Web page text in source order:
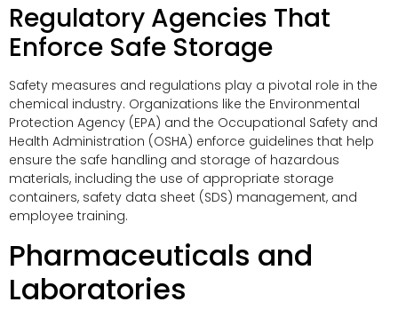
Regulatory Agencies That
Enforce Safe Storage
Safety measures and regulations play a pivotal role in the
chemical industry. Organizations like the Environmental
Protection Agency (EPA) and the Occupational Safety and
Health Administration (OSHA) enforce guidelines that help
ensure the safe handling and storage of hazardous
materials, including the use of appropriate storage
containers, safety data sheet (SDS) management, and
employee training.
Pharmaceuticals and
Laboratories